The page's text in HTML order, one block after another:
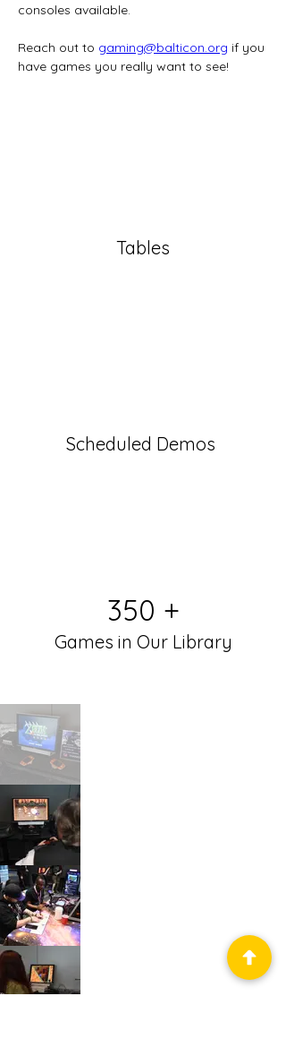
consoles available.
Reach out to gaming@balticon.org if you
have games you really want to see!
Tables
Scheduled Demos
350 +
Games in Our Library